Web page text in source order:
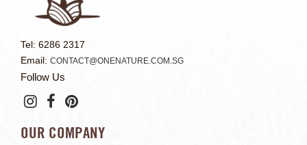
Tel: 6286 2317
Email: CONTACT@ONENATURE.COM.SG
Follow Us
OUR COMPANY